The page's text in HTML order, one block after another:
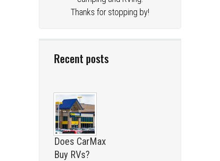
Thanks for stopping by!
Recent posts
Does CarMax
Buy RVs?